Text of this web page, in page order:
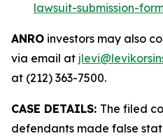
lawsuit-submission-
ANRO investors may also
via email at
at (212) 363-7500.
CASE DETAILS: The filed
defendants made false